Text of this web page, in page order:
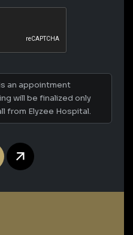
an appointment
will be finalized only
from Elyzee Hospital.